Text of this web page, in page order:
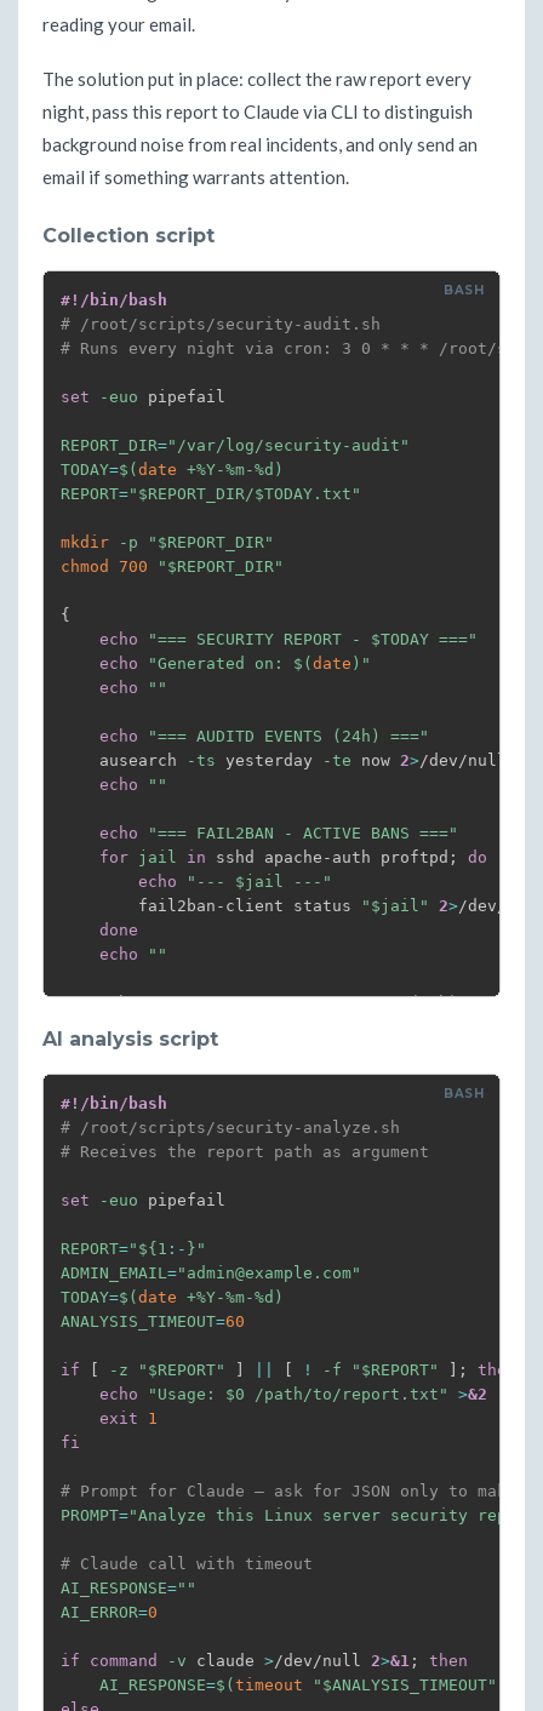
reading your email.
The solution put in place: collect the raw report every
night, pass this report to Claude via CLI to distinguish
background noise from real incidents, and only send an
email if something warrants attention.
Collection script
#!/bin/bash
# /root/scripts/security-audit.sh
# Runs every night via cron: 3 0 * * * /root/
set -euo pipefail
REPORT_DIR="/var/log/security-audit"
TODAY=$( date +%Y-%m-%d )
REPORT=" $REPORT_DIR/$TODAY .txt"
mkdir -p " $REPORT_DIR"
chmod
700 " $REPORT_DIR"
{
echo
"=== SECURITY REPORT - $TODAY ==="
echo
"Generated on: $( date ) "
echo
""
echo
"=== AUDITD EVENTS (24h) ==="
    ausearch
-ts yesterday -te now 2>/dev/null
echo
""
echo
"=== FAIL2BAN - ACTIVE BANS ==="
for jail in sshd apache-auth proftpd ;
do
echo
"--- $jail ---"
        fail2ban-client status
" $jail " 2>/dev/
done
echo
""
echo "=== SSH - FAILED ATTEMPTS (24h) ==="
grep
"Failed password"
echo ""
echo "=== SSH - SUCCESSFUL CONNECTIONS (24h)
grep
"Accepted" /var/log/auth.log
echo
""
echo
"=== LISTENING PORTS (check) ==="
echo
""
echo
"=== ESTABLISHED OUTBOUND CONNECTIONS
    ss
-tnp state established
# rkhunter scan only on Sundays (day 7)
if [ "
echo ""
fi
echo
"=== END OF REPORT ==="
}
"$REPORT"
# Run AI analysis separately
/root/scripts/security-analyze.sh
AI analysis script
#!/bin/bash
# /root/scripts/security-analyze.sh
# Receives the report path as argument
set -euo pipefail
REPORT=" ${1 :- } "
ADMIN_EMAIL="admin@example.com"
TODAY=$( date +%Y-%m-%d )
ANALYSIS_TIMEOUT=60
if -z " $REPORT" ! -f " $REPORT" ;
then
echo
"Usage: $0 /path/to/report.txt" >&2
exit
1
fi
# Prompt for Claude — ask for JSON only to make
PROMPT="Analyze this Linux server security report.
# Claude call with timeout
AI_RESPONSE=""
AI_ERROR=0
if command -v claude >/dev/null 2>&1 ;
then
AI_RESPONSE=$( timeout " $ANALYSIS_TIMEOUT"